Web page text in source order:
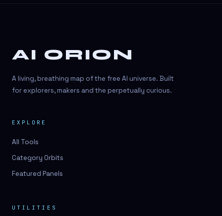
AI ORION
A living, breathing map of the free AI universe. Built
for explorers, makers and the perpetually curious.
EXPLORE
All Tools
Category Orbits
Featured Panels
UTILITIES